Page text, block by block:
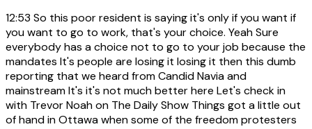
12:53 So this poor resident is saying it's only if you want if
you want to go to work, that's your choice. Yeah Sure
everybody has a choice not to go to your job because the
mandates It's people are losing it losing it then this dumb
reporting that we heard from Candid Navia and
mainstream It's it's not much better here Let's check in
with Trevor Noah on The Daily Show Things got a little out
of hand in Ottawa when some of the freedom protesters